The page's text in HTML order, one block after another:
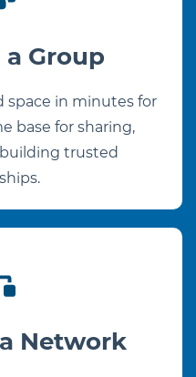
Group
space in minutes for
base for sharing,
trusted
Network